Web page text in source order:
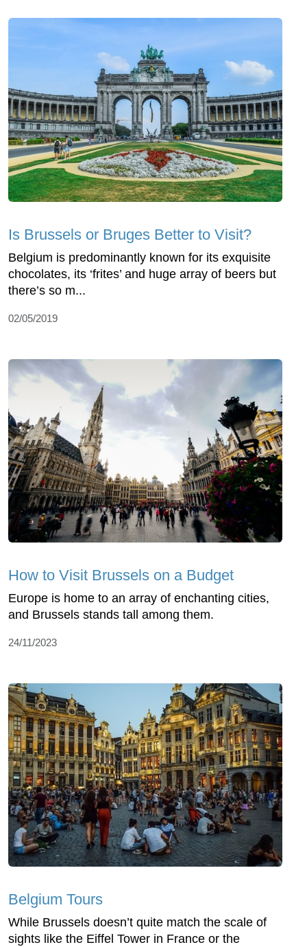
Is Brussels or Bruges Better to Visit?
Belgium is predominantly known for its exquisite
chocolates, its ‘frites’ and huge array of beers but
there’s so m...
02/05/2019
How to Visit Brussels on a Budget
Europe is home to an array of enchanting cities,
and Brussels stands tall among them.
24/11/2023
Belgium Tours
While Brussels doesn’t quite match the scale of
sights like the Eiffel Tower in France or the